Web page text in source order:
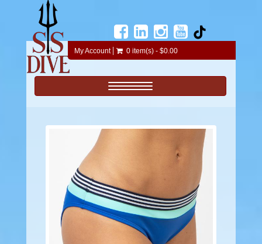
My Account 0 item(s) - $0.00
Toggle navigation